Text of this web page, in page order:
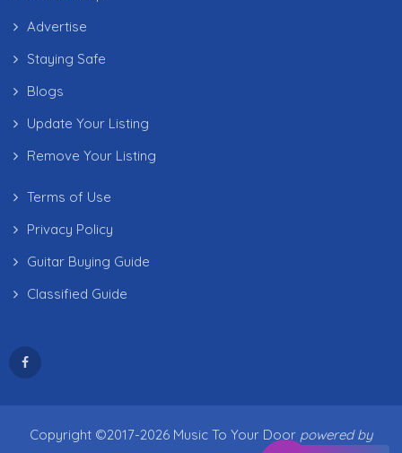
Advertise
Staying Safe
Blogs
Update Your Listing
Remove Your Listing
Terms of Use
Privacy Policy
Guitar Buying Guide
Classified Guide
Copyright ©2017-2026 Music To Your Door powered by